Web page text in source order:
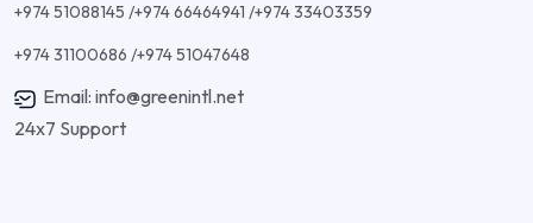
+974 51088145 /+974 66464941 /+974 33403359
+974 31100686 /+974 51047648
Email: info@greenintl.net
24x7 Support